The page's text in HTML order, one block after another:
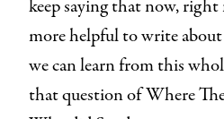
keep saying that now,
more helpful to write about
we can learn from this
that question of Where